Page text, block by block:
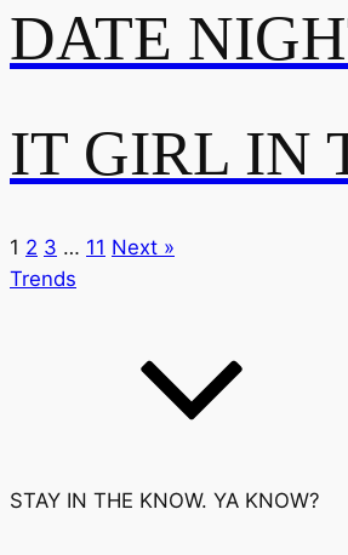
DATE
IT GIRL IN
1 2 3 … 11 Next »
Trends
STAY IN THE KNOW. YA KNOW?